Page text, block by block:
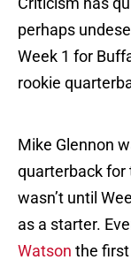
perhaps
Week 1 for
rookie
Mike Glennon
quarterback for
wasn’t until
as a starter.
Watson the